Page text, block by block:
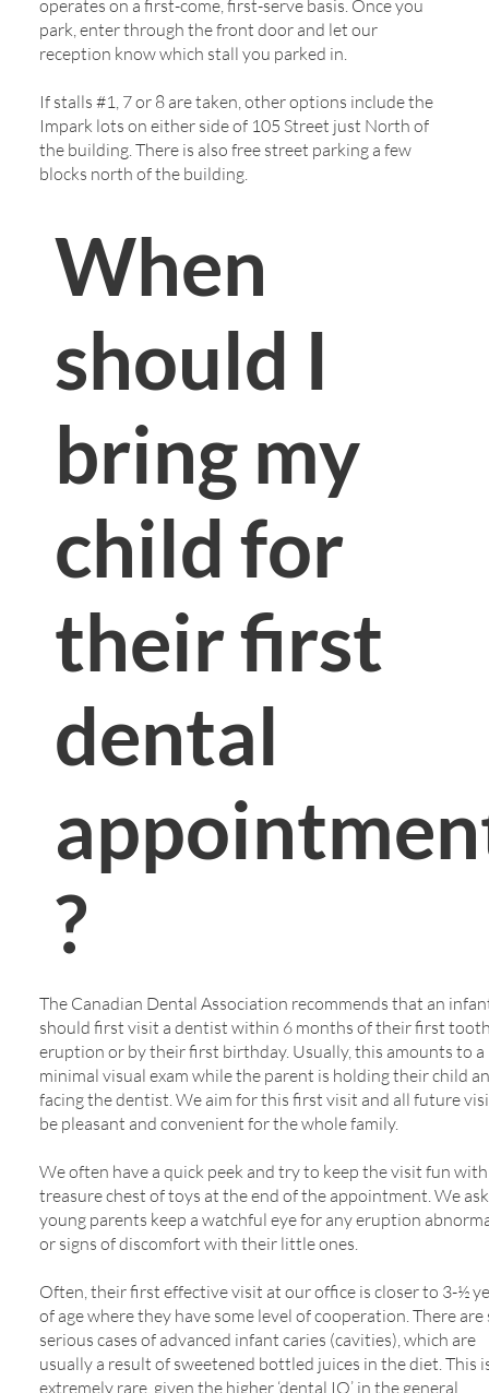
operates on a first-come, first-serve basis. Once you
park, enter through the front door and let our
reception know which stall you parked in.
If stalls #1, 7 or 8 are taken, other options include the
Impark lots on either side of 105 Street just North of
the building. There is also free street parking a few
blocks north of the building.
When
should I
bring my
child for
their first
dental
?
The Canadian Dental Association recommends that an
should first visit a dentist within 6 months of their first
eruption or by their first birthday. Usually, this amounts to a
minimal visual exam while the parent is holding their child
facing the dentist. We aim for this first visit and all future
be pleasant and convenient for the whole family.
We often have a quick peek and try to keep the visit fun
treasure chest of toys at the end of the appointment. We
young parents keep a watchful eye for any eruption
or signs of discomfort with their little ones.
Often, their first effective visit at our office is closer to 3-½
of age where they have some level of cooperation. There
serious cases of advanced infant caries (cavities), which are
usually a result of sweetened bottled juices in the diet. This
extremely rare, given the higher ‘dental IQ’ in the general